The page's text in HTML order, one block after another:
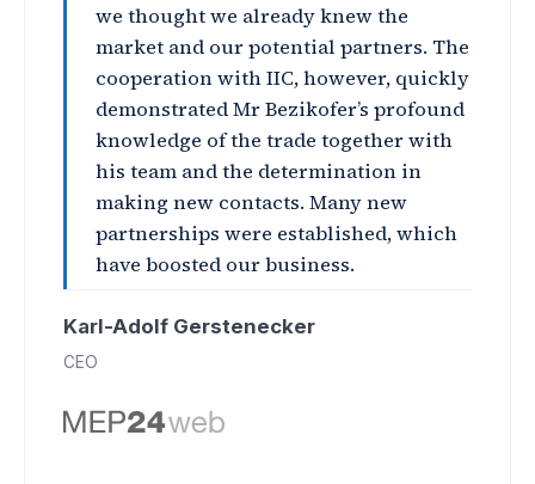
we thought we already knew the
market and our potential partners. The
cooperation with IIC, however, quickly
demonstrated Mr Bezikofer’s profound
knowledge of the trade together with
his team and the determination in
making new contacts. Many new
partnerships were established, which
have boosted our business.
Karl-Adolf Gerstenecker
CEO